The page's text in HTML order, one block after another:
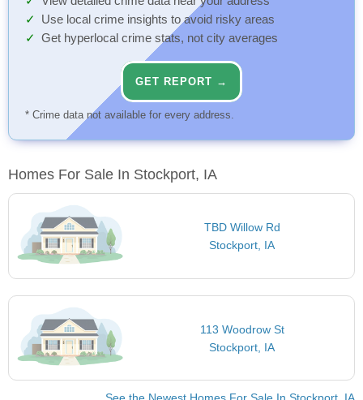
Use local crime insights to avoid risky areas
Get hyperlocal crime stats, not city averages
GET REPORT →
* Crime data not available for every address.
Homes For Sale In Stockport, IA
TBD Willow Rd
Stockport, IA
113 Woodrow St
Stockport, IA